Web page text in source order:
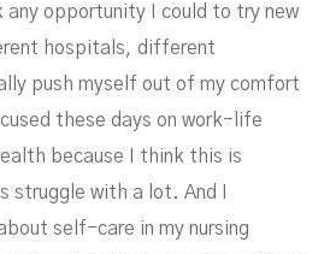
opportunity I could to try new
hospitals, different
push myself out of my comfort
these days on work-life
because I think this is
struggle with a lot. And I
self-care in my nursing